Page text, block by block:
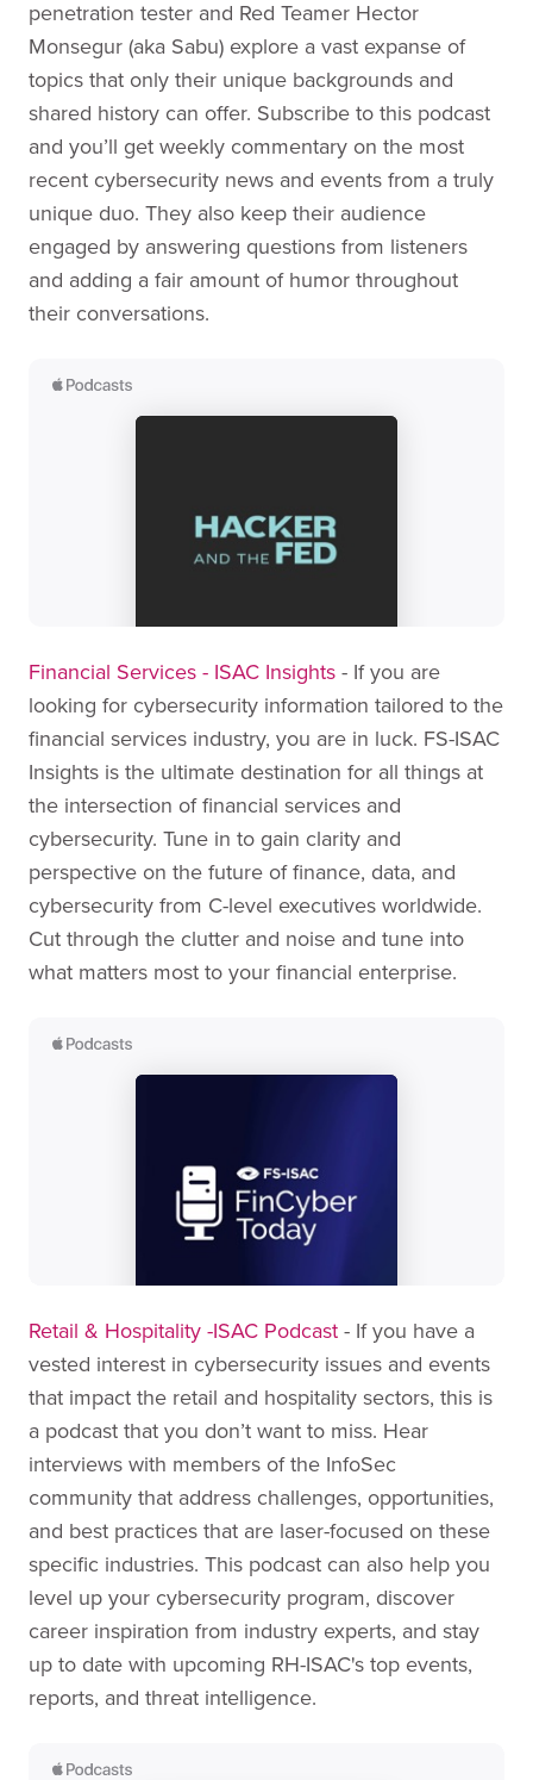
penetration tester and Red Teamer Hector
Monsegur (aka Sabu) explore a vast expanse of
topics that only their unique backgrounds and
shared history can offer. Subscribe to this podcast
and you’ll get weekly commentary on the most
recent cybersecurity news and events from a truly
unique duo. They also keep their audience
engaged by answering questions from listeners
and adding a fair amount of humor throughout
their conversations.
Financial Services - ISAC Insights - If you are
looking for cybersecurity information tailored to the
financial services industry, you are in luck. FS-ISAC
Insights is the ultimate destination for all things at
the intersection of financial services and
cybersecurity. Tune in to gain clarity and
perspective on the future of finance, data, and
cybersecurity from C-level executives worldwide.
Cut through the clutter and noise and tune into
what matters most to your financial enterprise.
Retail & Hospitality -ISAC Podcast - If you have a
vested interest in cybersecurity issues and events
that impact the retail and hospitality sectors, this is
a podcast that you don’t want to miss. Hear
interviews with members of the InfoSec
community that address challenges, opportunities,
and best practices that are laser-focused on these
specific industries. This podcast can also help you
level up your cybersecurity program, discover
career inspiration from industry experts, and stay
up to date with upcoming RH-ISAC's top events,
reports, and threat intelligence.